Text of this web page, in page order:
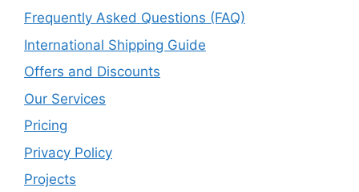
Frequently Asked Questions (FAQ)
International Shipping Guide
Offers and Discounts
Our Services
Pricing
Privacy Policy
Projects